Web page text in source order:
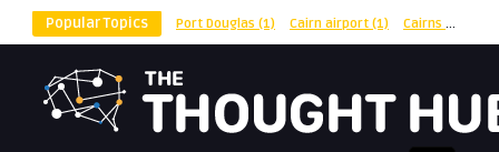
Popular Topics Port Douglas (1) Cairn airport (1) Cairns